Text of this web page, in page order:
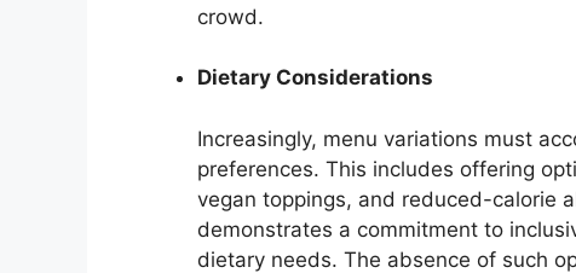
crowd.
Dietary Considerations
Increasingly, menu variations must
preferences. This includes offering
vegan toppings, and reduced-calorie
demonstrates a commitment to
dietary needs. The absence of such